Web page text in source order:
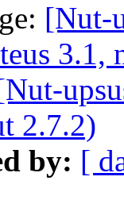
[Nut-
3.1,
2.7.2)
by: [